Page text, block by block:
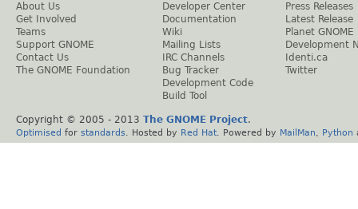
About Us
Get Involved
Teams
Support GNOME
Contact Us
The GNOME Foundation
Developer Center
Documentation
Wiki
Mailing Lists
IRC Channels
Bug Tracker
Development Code
Build Tool
Press Releases
Latest Release
Planet GNOME
Development
Identi.ca
Twitter
Copyright © 2005 - 2013 The GNOME Project.
Optimised for standards . Hosted by Red Hat . Powered by MailMan Python